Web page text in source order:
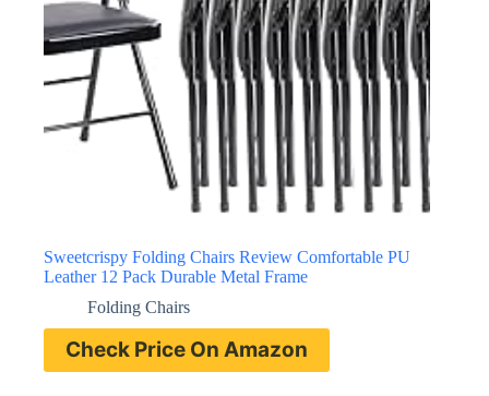
Sweetcrispy Folding Chairs Review Comfortable PU
Leather 12 Pack Durable Metal Frame
Folding Chairs
Check Price On Amazon